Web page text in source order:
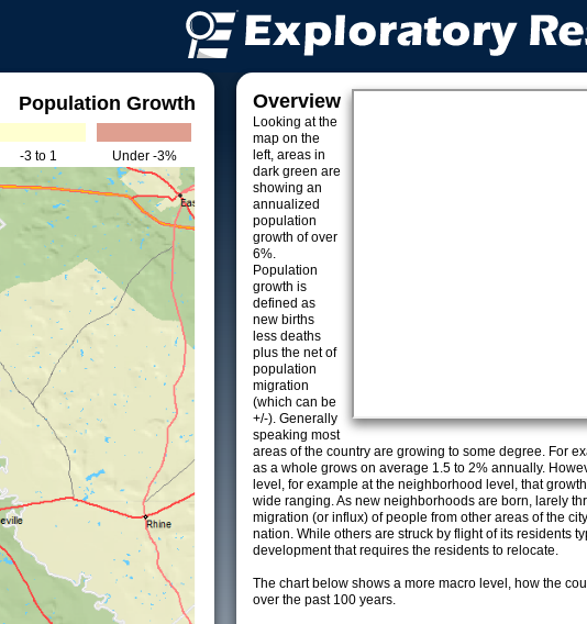
Population Growth
-3 to 1 Under -3%
Overview
Looking at the
map on the
left, areas in
dark green are
showing an
annualized
population
growth of over
6%.
Population
growth is
defined as
new births
less deaths
plus the net of
population
migration
(which can be
+/-). Generally
speaking most
areas of the country are growing to some degree. For
as a whole grows on average 1.5 to 2% annually.
level, for example at the neighborhood level, that
wide ranging. As new neighborhoods are born, larely
migration (or influx) of people from other areas of the
nation. While others are struck by flight of its residents
development that requires the residents to relocate.
The chart below shows a more macro level, how the
over the past 100 years.